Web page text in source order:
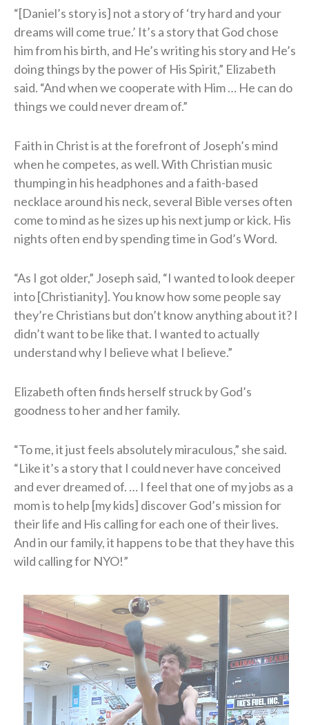
“[Daniel’s story is] not a story of ‘try hard and your
dreams will come true.’ It’s a story that God chose
him from his birth, and He’s writing his story and He’s
doing things by the power of His Spirit,” Elizabeth
said. “And when we cooperate with Him … He can do
things we could never dream of.”
Faith in Christ is at the forefront of Joseph’s mind
when he competes, as well. With Christian music
thumping in his headphones and a faith-based
necklace around his neck, several Bible verses often
come to mind as he sizes up his next jump or kick. His
nights often end by spending time in God’s Word.
“As I got older,” Joseph said, “I wanted to look deeper
into [Christianity]. You know how some people say
they’re Christians but don’t know anything about it? I
didn’t want to be like that. I wanted to actually
understand why I believe what I believe.”
Elizabeth often finds herself struck by God’s
goodness to her and her family.
“To me, it just feels absolutely miraculous,” she said.
“Like it’s a story that I could never have conceived
and ever dreamed of. … I feel that one of my jobs as a
mom is to help [my kids] discover God’s mission for
their life and His calling for each one of their lives.
And in our family, it happens to be that they have this
wild calling for NYO!”